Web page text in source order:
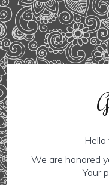
Hello
We are honored
Your